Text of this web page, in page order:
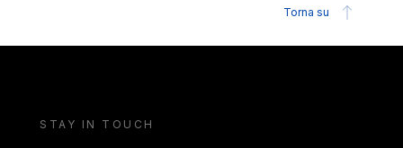
Torna su
STAY IN TOUCH